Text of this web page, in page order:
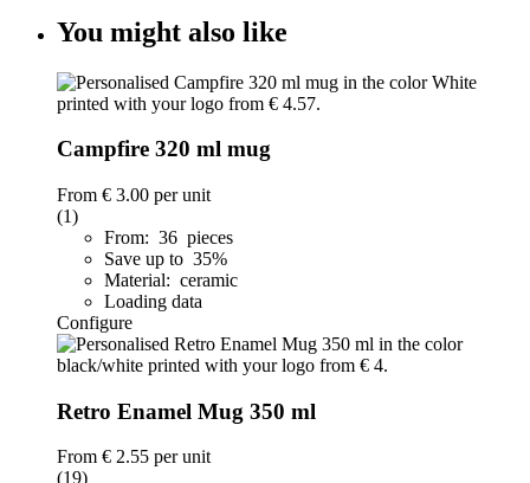
You might also like
Campfire 320 ml mug
From € 3.00 per unit
(1)
From: 36 pieces
Save up to 35%
Material: ceramic
Loading data
Configure
Retro Enamel Mug 350 ml
From € 2.55 per unit
(19)